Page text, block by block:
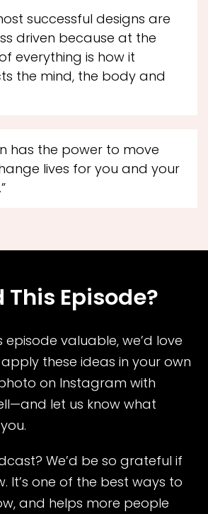
successful designs are
driven because at the
everything is how it
the mind, the body and
has the power to move
lives for you and your
This Episode?
episode valuable, we’d love
these ideas in your own
on Instagram with
let us know what
We’d be so grateful if
It’s one of the best ways to
and helps more people